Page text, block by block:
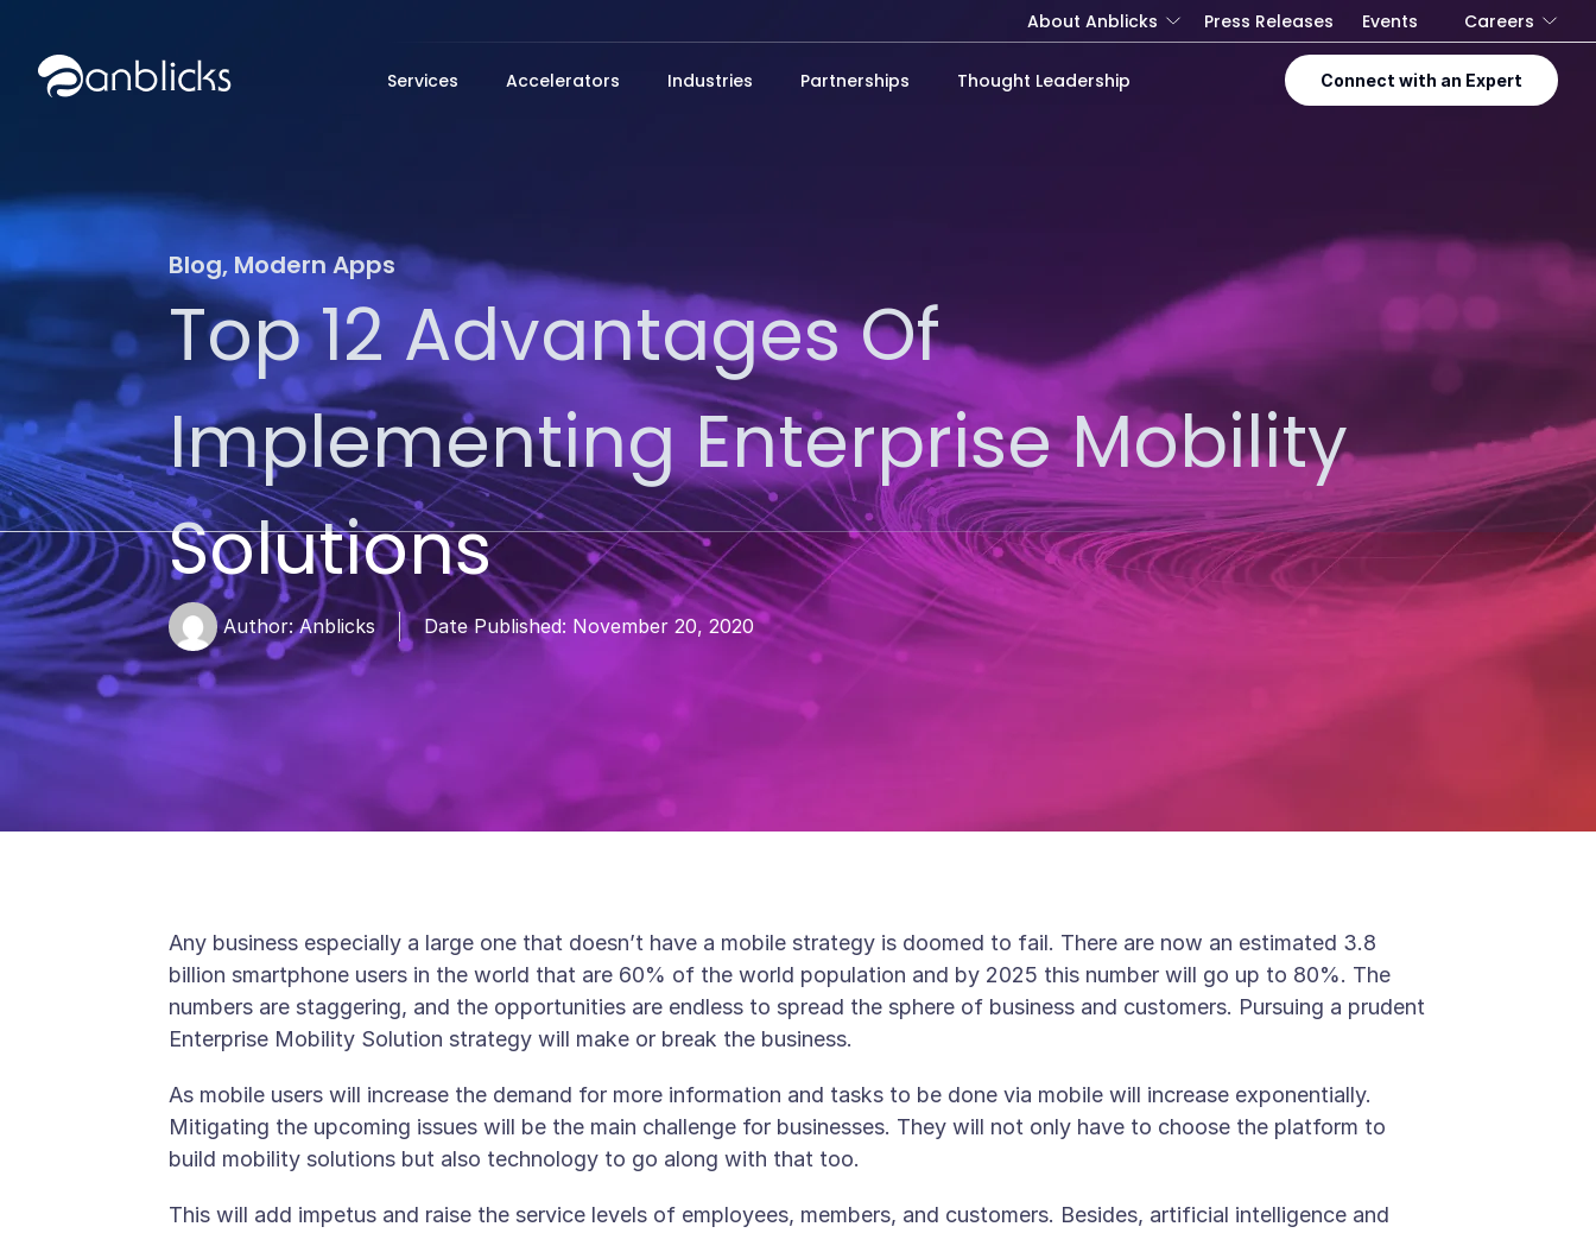
About Anblicks Press Releases Events Careers
Anblicks Home
Services Accelerators Industries Partnerships Thought Leadership Connect with an Expert
Blog, Modern Apps
Top 12 Advantages Of
Implementing Enterprise Mobility
Solutions
Author:Anblicks Date Published: November 20, 2020
Any business especially a large one that doesn’t have a mobile strategy is doomed to fail. There are now an estimated 3.8
billion smartphone users in the world that are 60% of the world population and by 2025 this number will go up to 80%. The
numbers are staggering, and the opportunities are endless to spread the sphere of business and customers. Pursuing a prudent
Enterprise Mobility Solution strategy will make or break the business.
As mobile users will increase the demand for more information and tasks to be done via mobile will increase exponentially.
Mitigating the upcoming issues will be the main challenge for businesses. They will not only have to choose the platform to
build mobility solutions but also technology to go along with that too.
This will add impetus and raise the service levels of employees, members, and customers. Besides, artificial intelligence and